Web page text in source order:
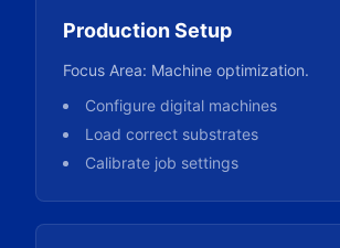
Production Setup
Focus Area: Machine optimization.
Configure digital machines
Load correct substrates
Calibrate job settings